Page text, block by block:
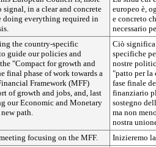
signal, in a clear and concrete
doing everything required in
europeo è,
e concreto
necessario
the country-specific
guide our policies and
"Compact for growth and
final phase of work towards a
Framework (MFF)
of growth and jobs, and, last
our Economic and Monetary
path.
Ciò significa
specifiche
nostre
"patto per la
fase finale
finanziario
sostegno
ma non
nostra
focusing on the MFF.
Inizieremo